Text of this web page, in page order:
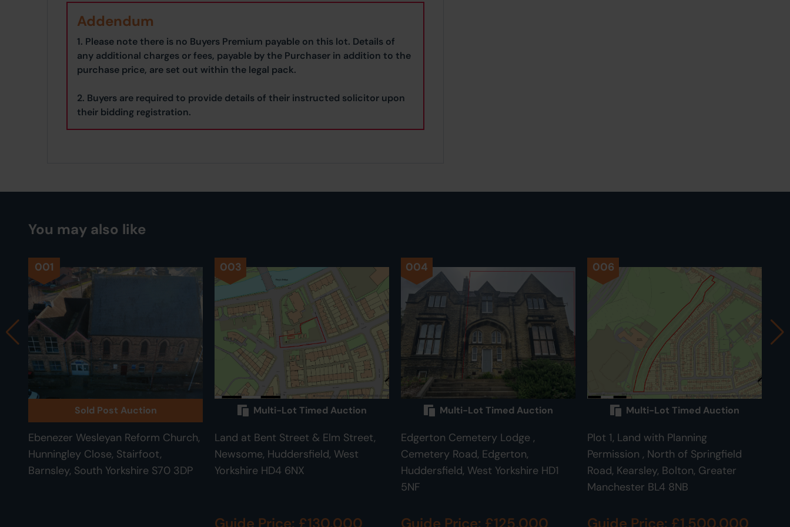
Addendum
1. Please note there is no Buyers Premium payable on this lot. Details of
any additional charges or fees, payable by the Purchaser in addition to the
purchase price, are set out within the legal pack.
2. Buyers are required to provide details of their instructed solicitor upon
their bidding registration.
You may also like
001
Sold Post Auction
Ebenezer Wesleyan Reform Church,
Hunningley Close, Stairfoot,
Barnsley, South Yorkshire S70 3DP
003
Multi-Lot Timed Auction
Land at Bent Street & Elm Street,
Newsome, Huddersfield, West
Yorkshire HD4 6NX
Guide Price: £130,000
004
Multi-Lot Timed Auction
Edgerton Cemetery Lodge ,
Cemetery Road, Edgerton,
Huddersfield, West Yorkshire HD1
5NF
Guide Price: £125,000
006
Multi-Lot Timed Auction
Plot 1, Land with Planning
Permission , North of Springfield
Road, Kearsley, Bolton, Greater
Manchester BL4 8NB
Guide Price: £1,500,000